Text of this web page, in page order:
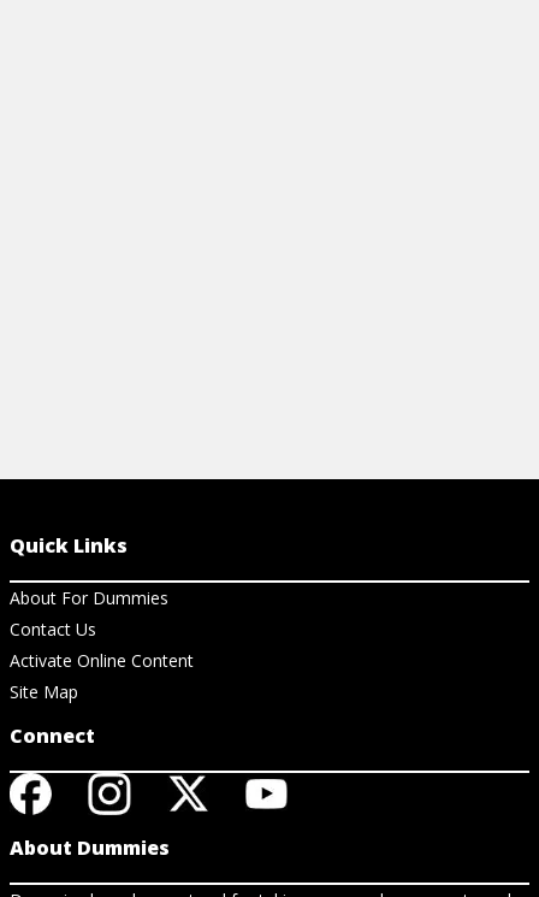
Quick Links
About For Dummies
Contact Us
Activate Online Content
Site Map
Connect
About Dummies